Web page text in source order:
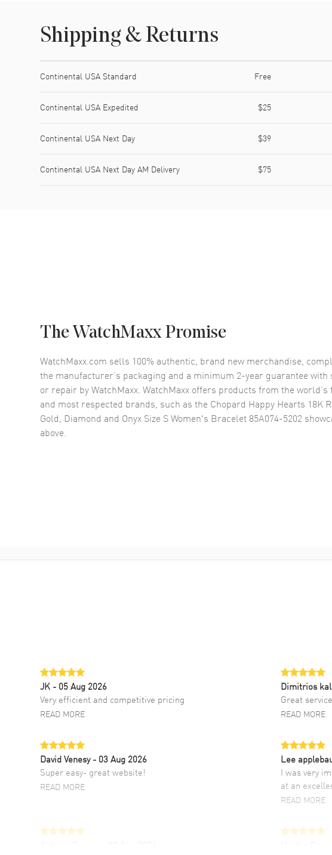
Shipping & Returns
Continental USA Standard Free
Continental USA Expedited $25
Continental USA Next Day $39
Continental USA Next Day AM Delivery $75
The WatchMaxx Promise
WatchMaxx.com sells 100% authentic, brand new merchandise,
the manufacturer’s packaging and a minimum 2-year guarantee with
or repair by WatchMaxx. WatchMaxx offers products from the world’s
and most respected brands, such as the Chopard Happy Hearts 18K
Gold, Diamond and Onyx Size S Women's Bracelet 85A074-5202
above.
JK - 05 Aug 2026
Very efficient and competitive pricing
READ MORE
Dimitrios
Great service
READ MORE
David Venesy - 03 Aug 2026
Super easy- great website!
READ MORE
Lee
I was very
at an
READ MORE